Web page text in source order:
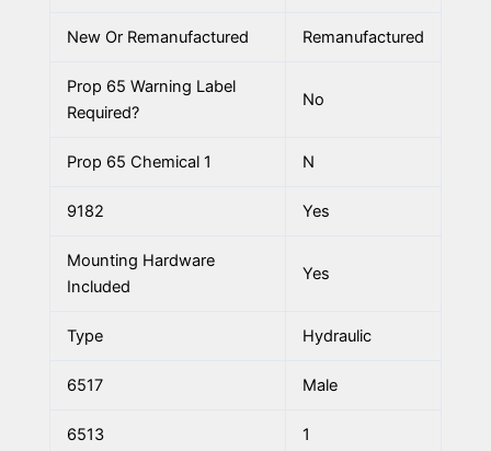
New Or Remanufactured Remanufactured
Prop 65 Warning Label
Required?
No
Prop 65 Chemical 1 N
9182 Yes
Mounting Hardware
Included
Yes
Type Hydraulic
6517 Male
6513 1